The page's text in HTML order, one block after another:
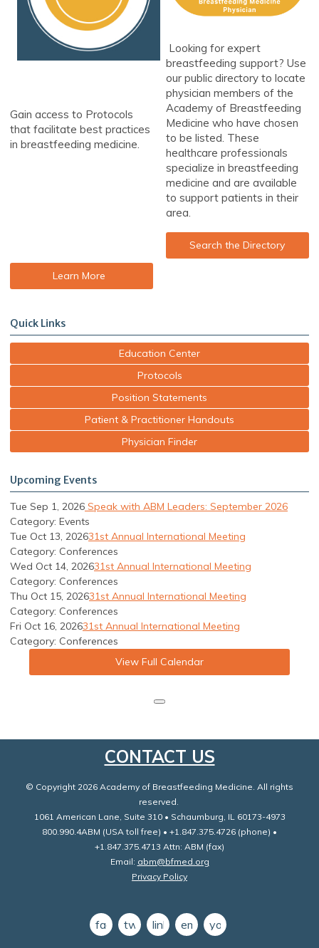
Gain access to Protocols
that facilitate best practices
in breastfeeding medicine.
Learn More
Looking for expert
breastfeeding support? Use
our public directory to locate
physician members of the
Academy of Breastfeeding
Medicine who have chosen
to be listed. These
healthcare professionals
specialize in breastfeeding
medicine and are available
to support patients in their
area.
Search the Directory
Quick Links
Education Center
Protocols
Position Statements
Patient & Practitioner Handouts
Physician Finder
Upcoming Events
Tue Sep 1, 2026 Speak with ABM Leaders: September 2026
Category: Events
Tue Oct 13, 202631st Annual International Meeting
Category: Conferences
Wed Oct 14, 202631st Annual International Meeting
Category: Conferences
Thu Oct 15, 202631st Annual International Meeting
Category: Conferences
Fri Oct 16, 202631st Annual International Meeting
Category: Conferences
View Full Calendar
CONTACT US
© Copyright 2026 Academy of Breastfeeding Medicine. All rights
reserved.
1061 American Lane, Suite 310 • Schaumburg, IL 60173-4973
800.990.4ABM (USA toll free) • +1.847.375.4726 (phone) •
+1.847.375.4713 Attn: ABM (fax)
Email: abm@bfmed.org
Privacy Policy
facebooktwitterlinkedinemail youtube